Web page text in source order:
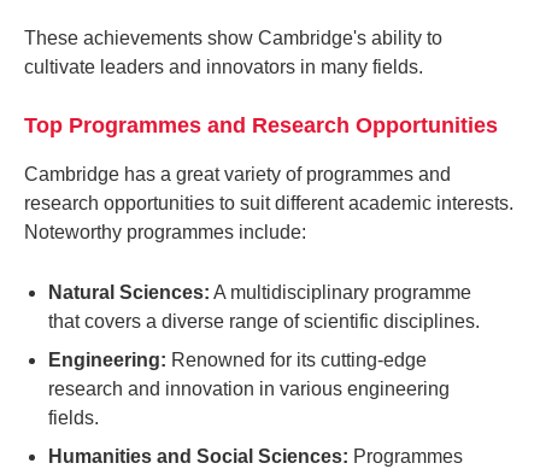
These achievements show Cambridge's ability to
cultivate leaders and innovators in many fields.
Top Programmes and Research Opportunities
Cambridge has a great variety of programmes and
research opportunities to suit different academic interests.
Noteworthy programmes include:
Natural Sciences: A multidisciplinary programme
that covers a diverse range of scientific disciplines.
Engineering: Renowned for its cutting-edge
research and innovation in various engineering
fields.
Humanities and Social Sciences: Programmes